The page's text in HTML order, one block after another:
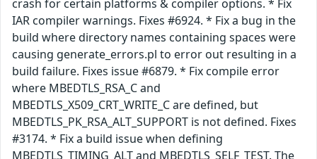
crash for certain platforms & compiler options. * Fix
IAR compiler warnings. Fixes #6924. * Fix a bug in the
build where directory names containing spaces were
causing generate_errors.pl to error out resulting in a
build failure. Fixes issue #6879. * Fix compile error
where MBEDTLS_RSA_C and
MBEDTLS_X509_CRT_WRITE_C are defined, but
MBEDTLS_PK_RSA_ALT_SUPPORT is not defined. Fixes
#3174. * Fix a build issue when defining
MBEDTLS_TIMING_ALT and MBEDTLS_SELF_TEST. The